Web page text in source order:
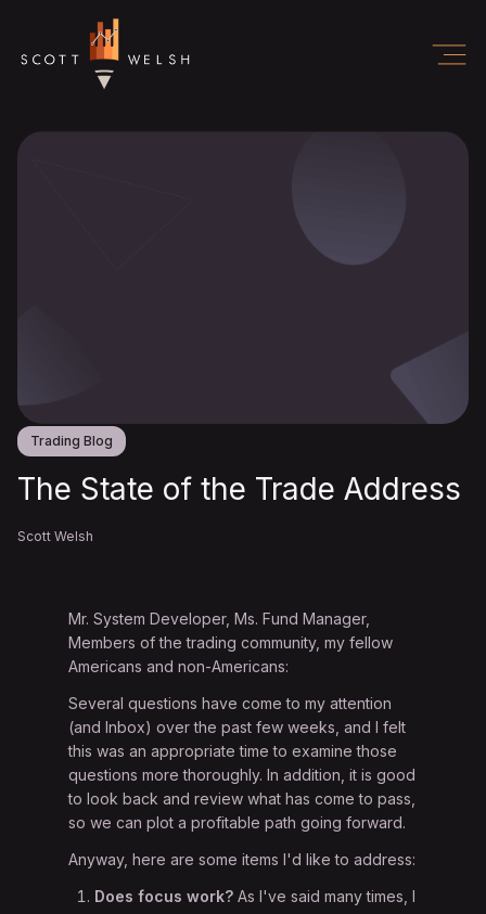
Trading Blog
The State of the Trade Address
Scott Welsh
Mr. System Developer, Ms. Fund Manager,
Members of the trading community, my fellow
Americans and non-Americans:
Several questions have come to my attention
(and Inbox) over the past few weeks, and I felt
this was an appropriate time to examine those
questions more thoroughly. In addition, it is good
to look back and review what has come to pass,
so we can plot a profitable path going forward.
Anyway, here are some items I'd like to address:
Does focus work? As I've said many times, I